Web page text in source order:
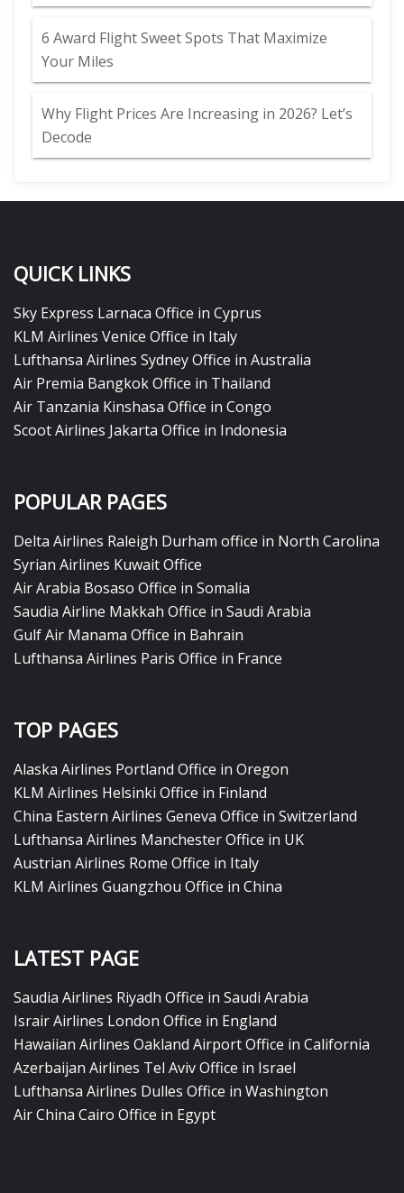
6 Award Flight Sweet Spots That Maximize
Your Miles
Why Flight Prices Are Increasing in 2026? Let’s
Decode
QUICK LINKS
Sky Express Larnaca Office in Cyprus
KLM Airlines Venice Office in Italy
Lufthansa Airlines Sydney Office in Australia
Air Premia Bangkok Office in Thailand
Air Tanzania Kinshasa Office in Congo
Scoot Airlines Jakarta Office in Indonesia
POPULAR PAGES
Delta Airlines Raleigh Durham office in North Carolina
Syrian Airlines Kuwait Office
Air Arabia Bosaso Office in Somalia
Saudia Airline Makkah Office in Saudi Arabia
Gulf Air Manama Office in Bahrain
Lufthansa Airlines Paris Office in France
TOP PAGES
Alaska Airlines Portland Office in Oregon
KLM Airlines Helsinki Office in Finland
China Eastern Airlines Geneva Office in Switzerland
Lufthansa Airlines Manchester Office in UK
Austrian Airlines Rome Office in Italy
KLM Airlines Guangzhou Office in China
LATEST PAGE
Saudia Airlines Riyadh Office in Saudi Arabia
Israir Airlines London Office in England
Hawaiian Airlines Oakland Airport Office in California
Azerbaijan Airlines Tel Aviv Office in Israel
Lufthansa Airlines Dulles Office in Washington
Air China Cairo Office in Egypt